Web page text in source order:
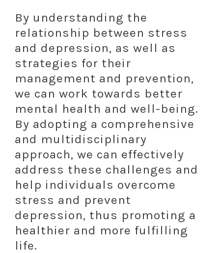
By understanding the
relationship between stress
and depression, as well as
strategies for their
management and prevention,
we can work towards better
mental health and well-being.
By adopting a comprehensive
and multidisciplinary
approach, we can effectively
address these challenges and
help individuals overcome
stress and prevent
depression, thus promoting a
healthier and more fulfilling
life.